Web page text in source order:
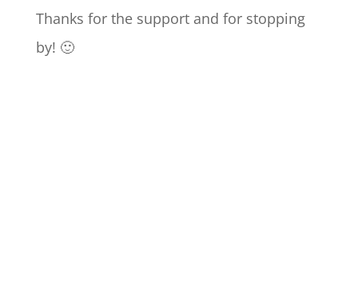
Thanks for the support and for stopping
by! 🙂